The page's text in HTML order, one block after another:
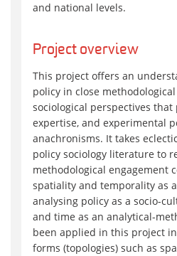
and national levels.
Project overview
This project offers an
policy in close
sociological perspectives
expertise, and experimental
anachronisms. It takes
policy sociology literature to
methodological engagement
spatiality and temporality as
analysing policy as a socio-
and time as an analytical-
been applied in this project
forms (topologies) such as